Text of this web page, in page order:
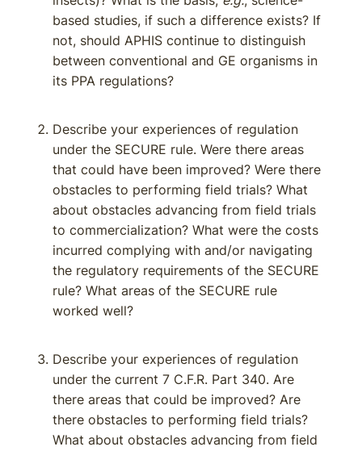
based studies, if such a difference exists? If
not, should APHIS continue to distinguish
between conventional and GE organisms in
its PPA regulations?
Describe your experiences of regulation
under the SECURE rule. Were there areas
that could have been improved? Were there
obstacles to performing field trials? What
about obstacles advancing from field trials
to commercialization? What were the costs
incurred complying with and/or navigating
the regulatory requirements of the SECURE
rule? What areas of the SECURE rule
worked well?
Describe your experiences of regulation
under the current 7 C.F.R. Part 340. Are
there areas that could be improved? Are
there obstacles to performing field trials?
What about obstacles advancing from field